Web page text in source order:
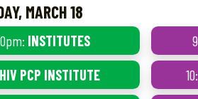
MARCH 18
INSTITUTES
HIV PCP INSTITUTE